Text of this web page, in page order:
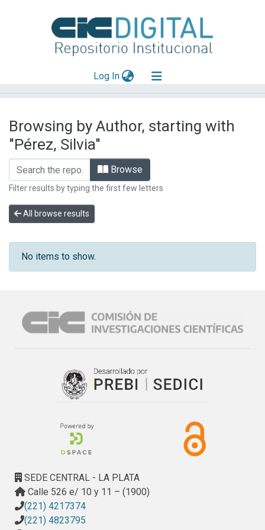
Log In(current)
Mas información
Aportar material
Browsing by Author, starting with
"Pérez, Silvia"
Browse
Filter results by typing the first few letters
All browse results
No items to show.
SEDE CENTRAL - LA PLATA
Calle 526 e/ 10 y 11 – (1900)
(221) 4217374
(221) 4823795